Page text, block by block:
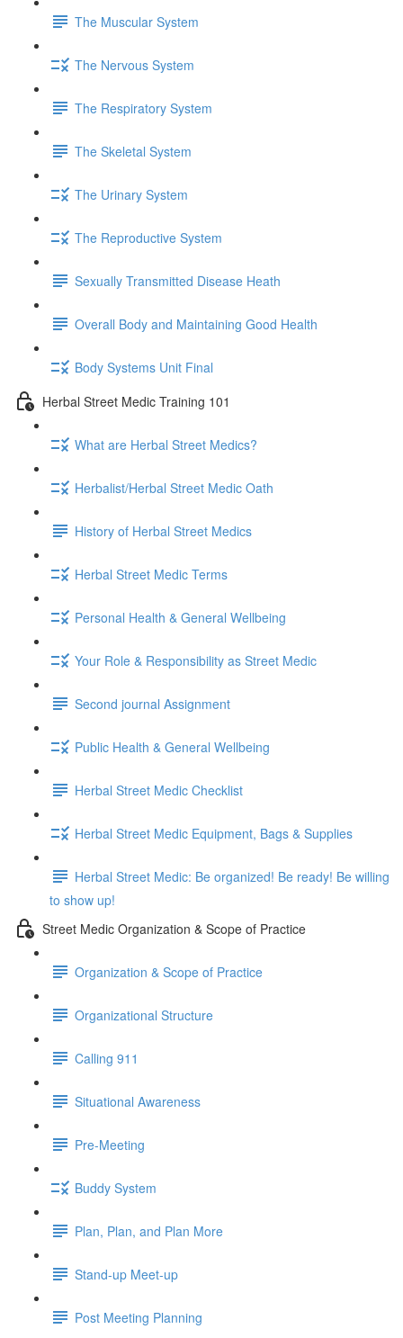
The Muscular System
The Nervous System
The Respiratory System
The Skeletal System
The Urinary System
The Reproductive System
Sexually Transmitted Disease Heath
Overall Body and Maintaining Good Health
Body Systems Unit Final
Herbal Street Medic Training 101
What are Herbal Street Medics?
Herbalist/Herbal Street Medic Oath
History of Herbal Street Medics
Herbal Street Medic Terms
Personal Health & General Wellbeing
Your Role & Responsibility as Street Medic
Second journal Assignment
Public Health & General Wellbeing
Herbal Street Medic Checklist
Herbal Street Medic Equipment, Bags & Supplies
Herbal Street Medic: Be organized! Be ready! Be willing
to show up!
Street Medic Organization & Scope of Practice
Organization & Scope of Practice
Organizational Structure
Calling 911
Situational Awareness
Pre-Meeting
Buddy System
Plan, Plan, and Plan More
Stand-up Meet-up
Post Meeting Planning